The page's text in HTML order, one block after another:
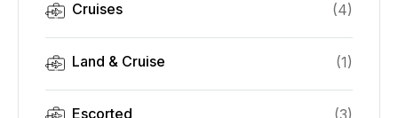
Cruises (4)
Land & Cruise (1)
Escorted (3)